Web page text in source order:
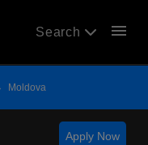
Search menu
Moldova
Apply Now